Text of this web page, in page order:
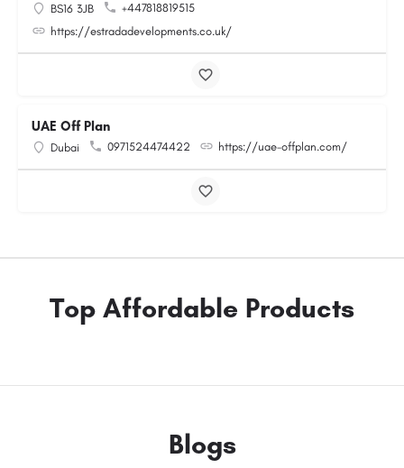
BS16 3JB
+447818819515
https://estradadevelopments.co.uk/
UAE Off Plan
Dubai 0971524474422 https://uae-offplan.com/
Top Affordable Products
Blogs